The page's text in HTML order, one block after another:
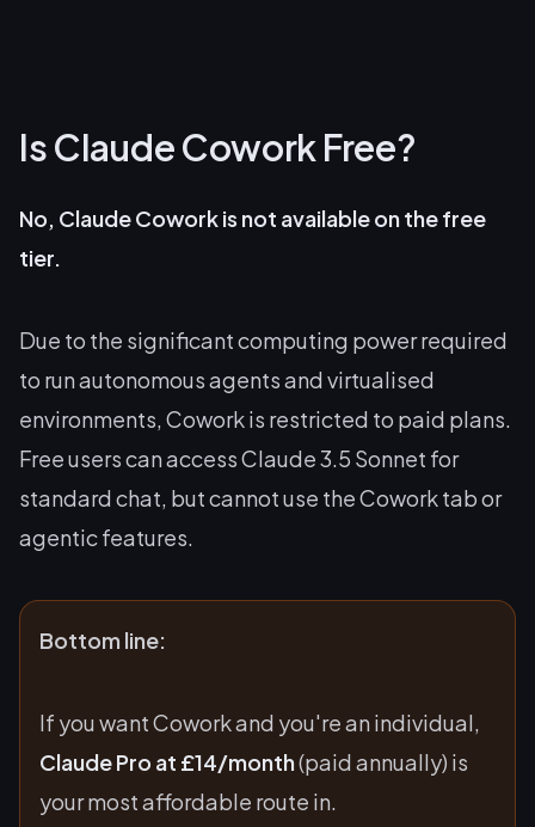
Is Claude Cowork Free?
No, Claude Cowork is not available on the free
tier.
Due to the significant computing power required
to run autonomous agents and virtualised
environments, Cowork is restricted to paid plans.
Free users can access Claude 3.5 Sonnet for
standard chat, but cannot use the Cowork tab or
agentic features.
Bottom line:
If you want Cowork and you're an individual,
Claude Pro at £14/month(paid annually) is
your most affordable route in.